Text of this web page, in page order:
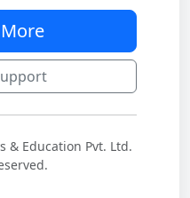
& Education Pvt. Ltd.